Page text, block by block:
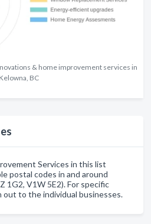
& home improvement services in
Kelowna, BC
Services in this list
postal codes in and around
1G2, V1W 5E2). For specific
out to the individual businesses.